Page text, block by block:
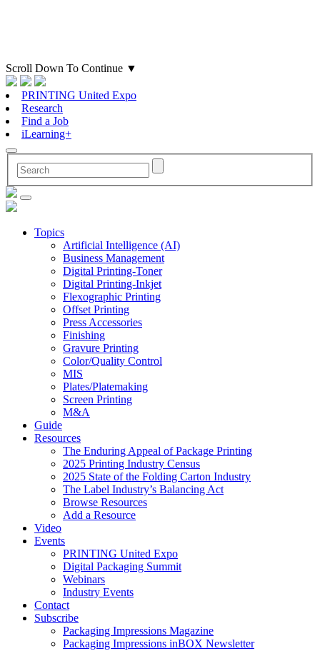
Scroll Down To Continue ▼
PRINTING United Expo
Research
Find a Job
iLearning+
Topics
Artificial Intelligence (AI)
Business Management
Digital Printing-Toner
Digital Printing-Inkjet
Flexographic Printing
Offset Printing
Press Accessories
Finishing
Gravure Printing
Color/Quality Control
MIS
Plates/Platemaking
Screen Printing
M&A
Guide
Resources
The Enduring Appeal of Package Printing
2025 Printing Industry Census
2025 State of the Folding Carton Industry
The Label Industry’s Balancing Act
Browse Resources
Add a Resource
Video
Events
PRINTING United Expo
Digital Packaging Summit
Webinars
Industry Events
Contact
Subscribe
Packaging Impressions Magazine
Packaging Impressions inBOX Newsletter